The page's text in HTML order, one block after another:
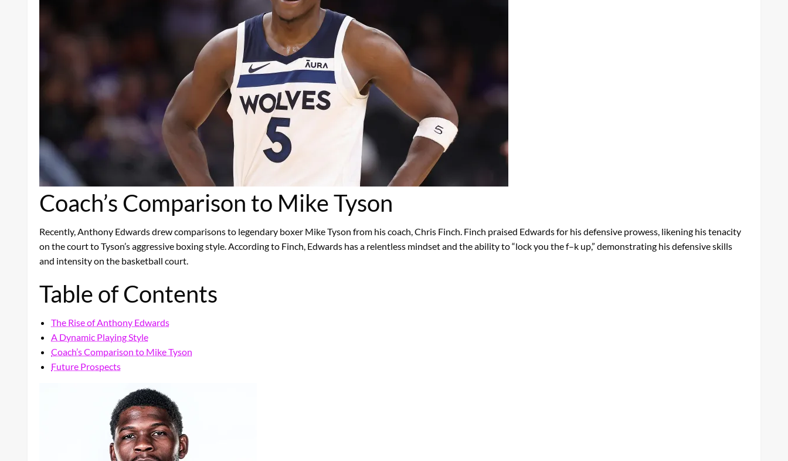
Coach’s Comparison to Mike Tyson
Recently, Anthony Edwards drew comparisons to legendary boxer Mike Tyson from his coach, Chris Finch. Finch praised Edwards for his defensive prowess, likening his tenacity
on the court to Tyson’s aggressive boxing style. According to Finch, Edwards has a relentless mindset and the ability to “lock you the f–k up,” demonstrating his defensive skills
and intensity on the basketball court.
Table of Contents
The Rise of Anthony Edwards
A Dynamic Playing Style
Coach’s Comparison to Mike Tyson
Future Prospects